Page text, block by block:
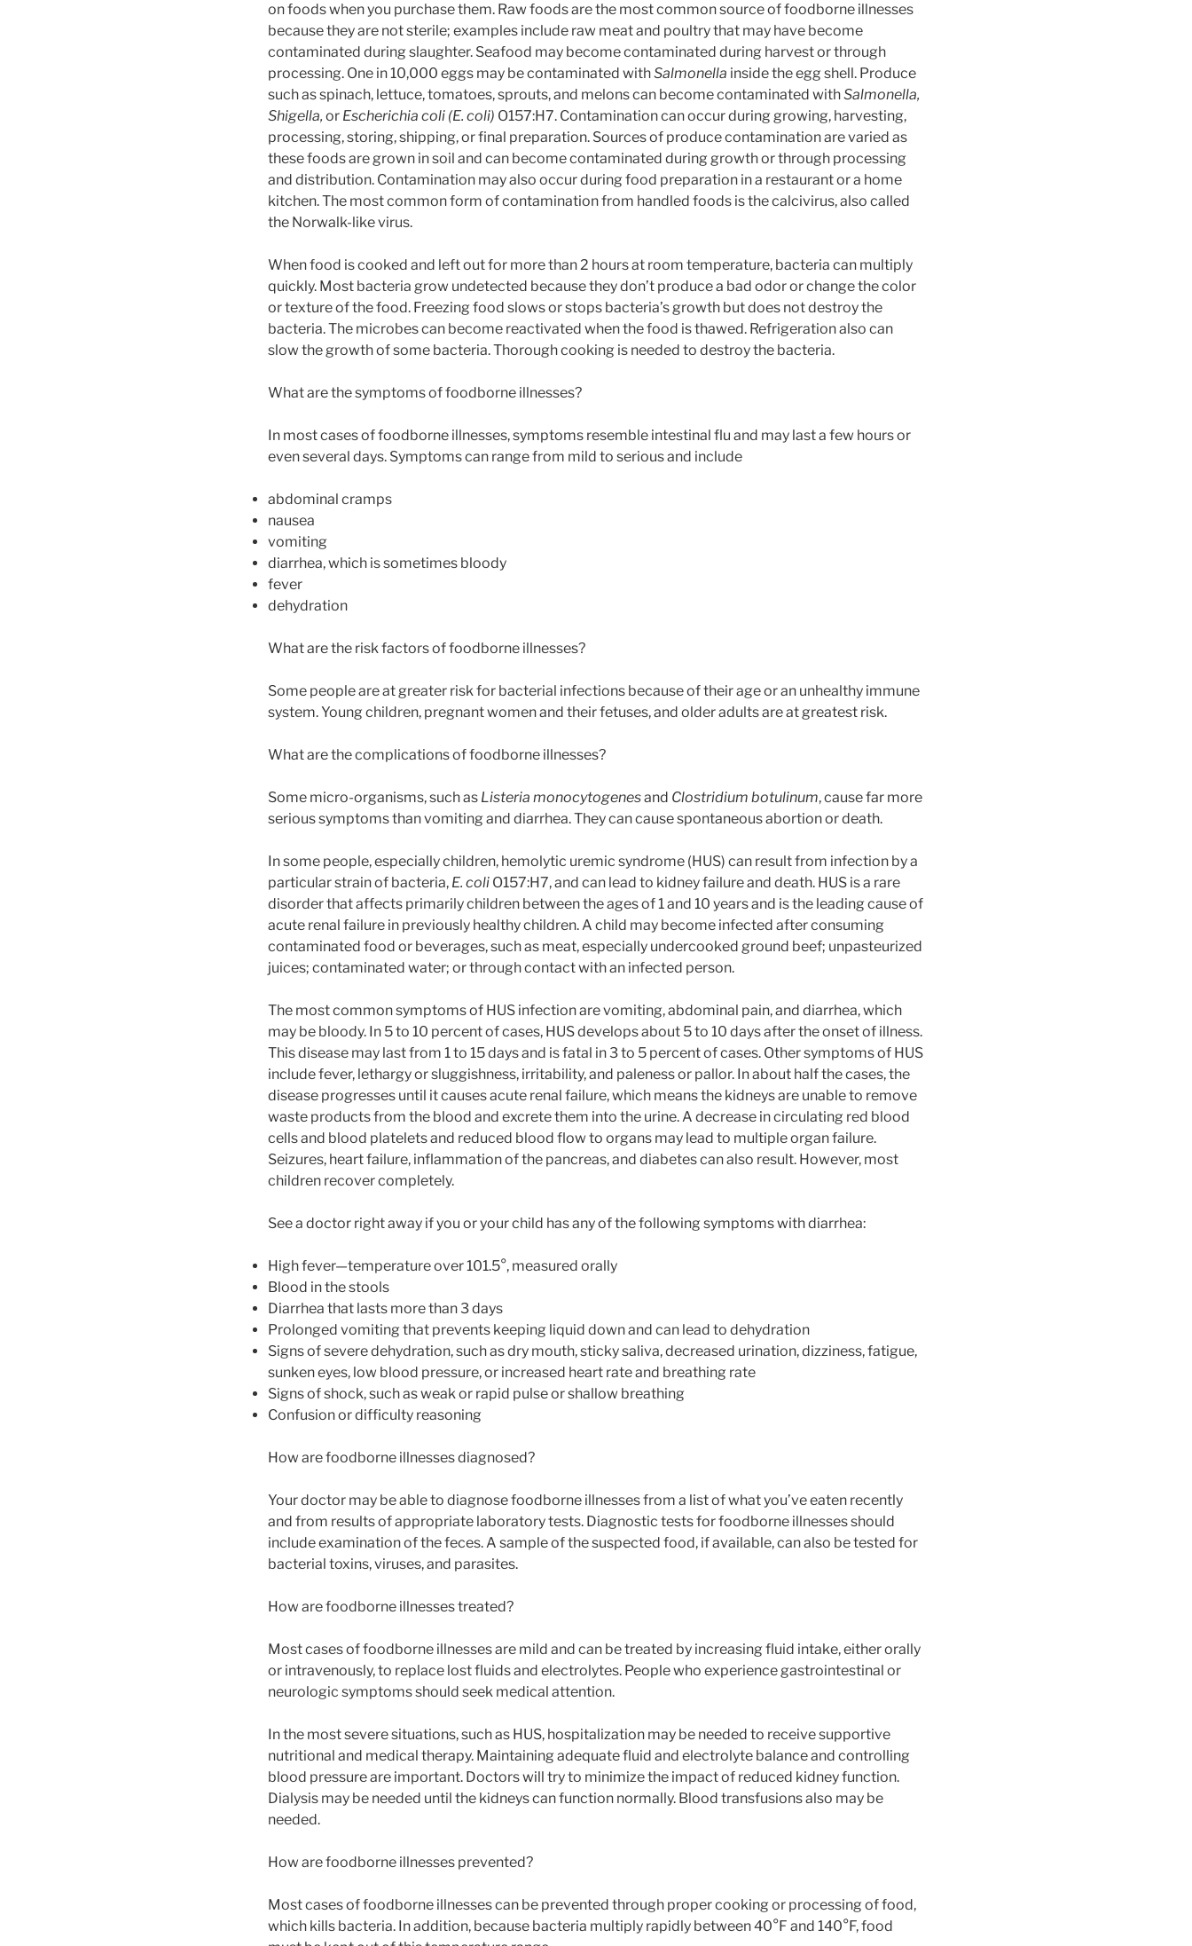
on foods when you purchase them. Raw foods are the most common source of foodborne illnesses
because they are not sterile; examples include raw meat and poultry that may have become
contaminated during slaughter. Seafood may become contaminated during harvest or through
processing. One in 10,000 eggs may be contaminated withSalmonella inside the egg shell. Produce
such as spinach, lettuce, tomatoes, sprouts, and melons can become contaminated withSalmonella,
Shigella, or Escherichia coli (E. coli) O157:H7. Contamination can occur during growing, harvesting,
processing, storing, shipping, or final preparation. Sources of produce contamination are varied as
these foods are grown in soil and can become contaminated during growth or through processing
and distribution. Contamination may also occur during food preparation in a restaurant or a home
kitchen. The most common form of contamination from handled foods is the calcivirus, also called
the Norwalk-like virus.
When food is cooked and left out for more than 2 hours at room temperature, bacteria can multiply
quickly. Most bacteria grow undetected because they don’t produce a bad odor or change the color
or texture of the food. Freezing food slows or stops bacteria’s growth but does not destroy the
bacteria. The microbes can become reactivated when the food is thawed. Refrigeration also can
slow the growth of some bacteria. Thorough cooking is needed to destroy the bacteria.
What are the symptoms of foodborne illnesses?
In most cases of foodborne illnesses, symptoms resemble intestinal flu and may last a few hours or
even several days. Symptoms can range from mild to serious and include
abdominal cramps
nausea
vomiting
diarrhea, which is sometimes bloody
fever
dehydration
What are the risk factors of foodborne illnesses?
Some people are at greater risk for bacterial infections because of their age or an unhealthy immune
system. Young children, pregnant women and their fetuses, and older adults are at greatest risk.
What are the complications of foodborne illnesses?
Some micro-organisms, such as Listeria monocytogenesand Clostridium botulinum, cause far more
serious symptoms than vomiting and diarrhea. They can cause spontaneous abortion or death.
In some people, especially children, hemolytic uremic syndrome (HUS) can result from infection by a
particular strain of bacteria, E. coli O157:H7, and can lead to kidney failure and death. HUS is a rare
disorder that affects primarily children between the ages of 1 and 10 years and is the leading cause of
acute renal failure in previously healthy children. A child may become infected after consuming
contaminated food or beverages, such as meat, especially undercooked ground beef; unpasteurized
juices; contaminated water; or through contact with an infected person.
The most common symptoms of HUS infection are vomiting, abdominal pain, and diarrhea, which
may be bloody. In 5 to 10 percent of cases, HUS develops about 5 to 10 days after the onset of illness.
This disease may last from 1 to 15 days and is fatal in 3 to 5 percent of cases. Other symptoms of HUS
include fever, lethargy or sluggishness, irritability, and paleness or pallor. In about half the cases, the
disease progresses until it causes acute renal failure, which means the kidneys are unable to remove
waste products from the blood and excrete them into the urine. A decrease in circulating red blood
cells and blood platelets and reduced blood flow to organs may lead to multiple organ failure.
Seizures, heart failure, inflammation of the pancreas, and diabetes can also result. However, most
children recover completely.
See a doctor right away if you or your child has any of the following symptoms with diarrhea:
High fever—temperature over 101.5°, measured orally
Blood in the stools
Diarrhea that lasts more than 3 days
Prolonged vomiting that prevents keeping liquid down and can lead to dehydration
Signs of severe dehydration, such as dry mouth, sticky saliva, decreased urination, dizziness, fatigue,
sunken eyes, low blood pressure, or increased heart rate and breathing rate
Signs of shock, such as weak or rapid pulse or shallow breathing
Confusion or difficulty reasoning
How are foodborne illnesses diagnosed?
Your doctor may be able to diagnose foodborne illnesses from a list of what you’ve eaten recently
and from results of appropriate laboratory tests. Diagnostic tests for foodborne illnesses should
include examination of the feces. A sample of the suspected food, if available, can also be tested for
bacterial toxins, viruses, and parasites.
How are foodborne illnesses treated?
Most cases of foodborne illnesses are mild and can be treated by increasing fluid intake, either orally
or intravenously, to replace lost fluids and electrolytes. People who experience gastrointestinal or
neurologic symptoms should seek medical attention.
In the most severe situations, such as HUS, hospitalization may be needed to receive supportive
nutritional and medical therapy. Maintaining adequate fluid and electrolyte balance and controlling
blood pressure are important. Doctors will try to minimize the impact of reduced kidney function.
Dialysis may be needed until the kidneys can function normally. Blood transfusions also may be
needed.
How are foodborne illnesses prevented?
Most cases of foodborne illnesses can be prevented through proper cooking or processing of food,
which kills bacteria. In addition, because bacteria multiply rapidly between 40°F and 140°F, food